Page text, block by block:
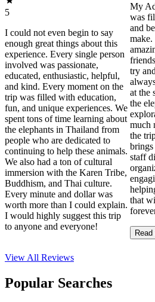
5
I could not even begin to say
enough great things about this
experience. Every single person
involved was passionate,
educated, enthusiastic, helpful,
and kind. Every moment on the
trip was filled with education,
fun, and unique experiences. We
spent tons of time learning about
the elephants in Thailand from
people who are dedicated to
continuing to help these animals.
We also had a ton of cultural
immersion with the Karen Tribe,
Buddhism, and Thai culture.
Every minute and dollar was
worth more than I could explain.
I would highly suggest this trip
to anyone and everyone!
My
was
and
make.
try
at the
the
much
the
staff
that
View All Reviews
Popular Searches